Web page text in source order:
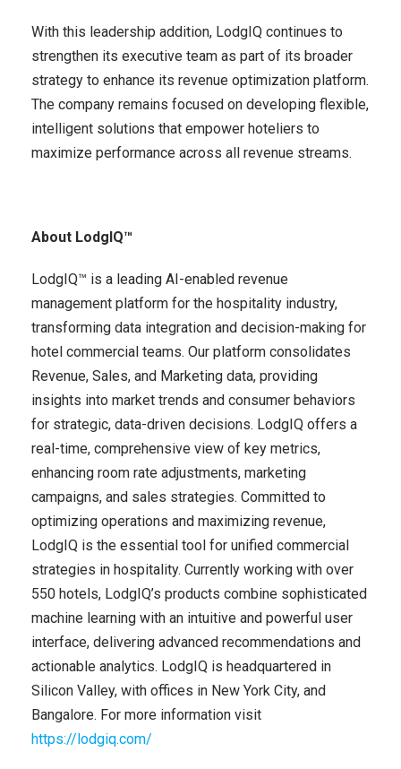
With this leadership addition, LodgIQ continues to
strengthen its executive team as part of its broader
strategy to enhance its revenue optimization platform.
The company remains focused on developing flexible,
intelligent solutions that empower hoteliers to
maximize performance across all revenue streams.
About LodgIQ™
LodgIQ™ is a leading AI-enabled revenue
management platform for the hospitality industry,
transforming data integration and decision-making for
hotel commercial teams. Our platform consolidates
Revenue, Sales, and Marketing data, providing
insights into market trends and consumer behaviors
for strategic, data-driven decisions. LodgIQ offers a
real-time, comprehensive view of key metrics,
enhancing room rate adjustments, marketing
campaigns, and sales strategies. Committed to
optimizing operations and maximizing revenue,
LodgIQ is the essential tool for unified commercial
strategies in hospitality. Currently working with over
550 hotels, LodgIQ’s products combine sophisticated
machine learning with an intuitive and powerful user
interface, delivering advanced recommendations and
actionable analytics. LodgIQ is headquartered in
Silicon Valley, with offices in New York City, and
Bangalore. For more information visit
https://lodgiq.com/